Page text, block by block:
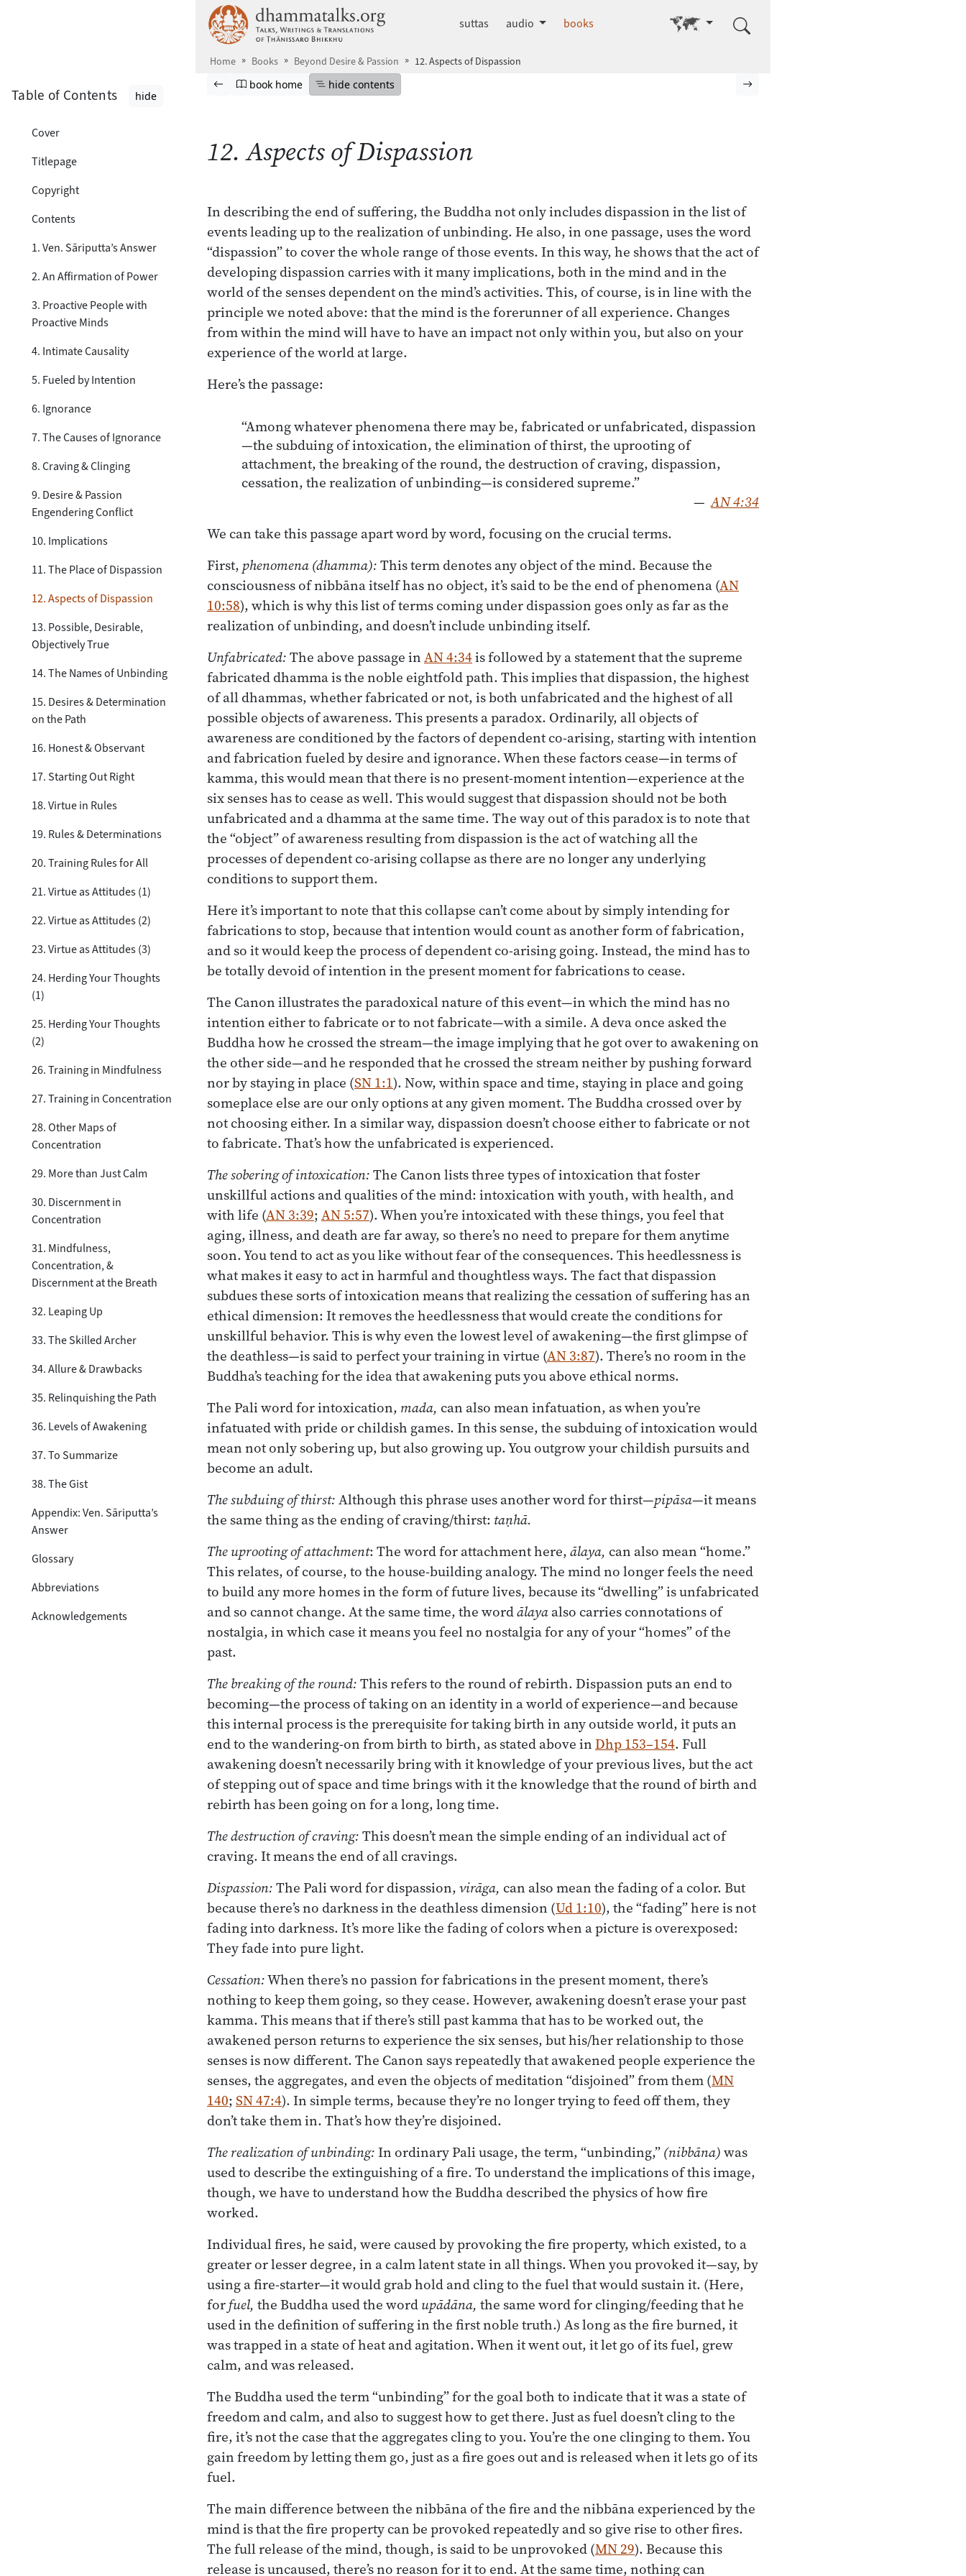
dhammatalks.org
suttas audio books Go to other language
Home Books Beyond Desire & Passion 12. Aspects of Dispassion
Browse book
Previous page
Go to book homepage
book home Hide table of contents
hide contents
Table of Contents hide
Cover
Titlepage
Copyright
Contents
1. Ven. Sāriputta’s Answer
2. An Affirmation of Power
3. Proactive People with
Proactive Minds
4. Intimate Causality
5. Fueled by Intention
6. Ignorance
7. The Causes of Ignorance
8. Craving & Clinging
9. Desire & Passion
Engendering Conflict
10. Implications
11. The Place of Dispassion
12. Aspects of Dispassion
13. Possible, Desirable,
Objectively True
14. The Names of Unbinding
15. Desires & Determination
on the Path
16. Honest & Observant
17. Starting Out Right
18. Virtue in Rules
19. Rules & Determinations
20. Training Rules for All
21. Virtue as Attitudes (1)
22. Virtue as Attitudes (2)
23. Virtue as Attitudes (3)
24. Herding Your Thoughts
(1)
25. Herding Your Thoughts
(2)
26. Training in Mindfulness
27. Training in Concentration
28. Other Maps of
Concentration
29. More than Just Calm
30. Discernment in
Concentration
31. Mindfulness,
Concentration, &
Discernment at the Breath
32. Leaping Up
33. The Skilled Archer
34. Allure & Drawbacks
35. Relinquishing the Path
36. Levels of Awakening
37. To Summarize
38. The Gist
Appendix: Ven. Sāriputta’s
Answer
Glossary
Abbreviations
Acknowledgements
12. Aspects of Dispassion
In describing the end of suffering, the Buddha not only includes dispassion in the list of
events leading up to the realization of unbinding. He also, in one passage, uses the word
“dispassion” to cover the whole range of those events. In this way, he shows that the act of
developing dispassion carries with it many implications, both in the mind and in the
world of the senses dependent on the mind’s activities. This, of course, is in line with the
principle we noted above: that the mind is the forerunner of all experience. Changes
from within the mind will have to have an impact not only within you, but also on your
experience of the world at large.
Here’s the passage:
“Among whatever phenomena there may be, fabricated or unfabricated, dispassion
—the subduing of intoxication, the elimination of thirst, the uprooting of
attachment, the breaking of the round, the destruction of craving, dispassion,
cessation, the realization of unbinding—is considered supreme.”
— AN 4:34
We can take this passage apart word by word, focusing on the crucial terms.
First, phenomena(dhamma):This term denotes any object of the mind. Because the
consciousness of nibbāna itself has no object, it’s said to be the end of phenomena (AN
10:58), which is why this list of terms coming under dispassion goes only as far as the
realization of unbinding, and doesn’t include unbinding itself.
Unfabricated:The above passage inAN 4:34is followed by a statement that the supreme
fabricated dhamma is the noble eightfold path. This implies that dispassion, the highest
of all dhammas, whether fabricated or not, is both unfabricated and the highest of all
possible objects of awareness. This presents a paradox. Ordinarily, all objects of
awareness are conditioned by the factors of dependent co-arising, starting with intention
and fabrication fueled by desire and ignorance. When these factors cease—in terms of
kamma, this would mean that there is no present-moment intention—experience at the
six senses has to cease as well. This would suggest that dispassion should not be both
unfabricated and a dhamma at the same time. The way out of this paradox is to note that
the “object” of awareness resulting from dispassion is the act of watching all the
processes of dependent co-arising collapse as there are no longer any underlying
conditions to support them.
Here it’s important to note that this collapse can’t come about by simply intending for
fabrications to stop, because that intention would count as another form of fabrication,
and so it would keep the process of dependent co-arising going. Instead, the mind has to
be totally devoid of intention in the present moment for fabrications to cease.
The Canon illustrates the paradoxical nature of this event—in which the mind has no
intention either to fabricate or to not fabricate—with a simile. A deva once asked the
Buddha how he crossed the stream—the image implying that he got over to awakening on
the other side—and he responded that he crossed the stream neither by pushing forward
nor by staying in place (SN 1:1). Now, within space and time, staying in place and going
someplace else are our only options at any given moment. The Buddha crossed over by
not choosing either. In a similar way, dispassion doesn’t choose either to fabricate or not
to fabricate. That’s how the unfabricated is experienced.
The sobering of intoxication:The Canon lists three types of intoxication that foster
unskillful actions and qualities of the mind: intoxication with youth, with health, and
with life (AN 3:39;AN 5:57). When you’re intoxicated with these things, you feel that
aging, illness, and death are far away, so there’s no need to prepare for them anytime
soon. You tend to act as you like without fear of the consequences. This heedlessness is
what makes it easy to act in harmful and thoughtless ways. The fact that dispassion
subdues these sorts of intoxication means that realizing the cessation of suffering has an
ethical dimension: It removes the heedlessness that would create the conditions for
unskillful behavior. This is why even the lowest level of awakening—the first glimpse of
the deathless—is said to perfect your training in virtue (AN 3:87). There’s no room in the
Buddha’s teaching for the idea that awakening puts you above ethical norms.
The Pali word for intoxication, mada, can also mean infatuation, as when you’re
infatuated with pride or childish games. In this sense, the subduing of intoxication would
mean not only sobering up, but also growing up. You outgrow your childish pursuits and
become an adult.
The subduing of thirst:Although this phrase uses another word for thirst—pipāsa—it means
the same thing as the ending of craving/thirst: taṇhā.
The uprooting of attachment: The word for attachment here, ālaya, can also mean “home.”
This relates, of course, to the house-building analogy. The mind no longer feels the need
to build any more homes in the form of future lives, because its “dwelling” is unfabricated
and so cannot change. At the same time, the wordālayaalso carries connotations of
nostalgia, in which case it means you feel no nostalgia for any of your “homes” of the
past.
The breaking of the round:This refers to the round of rebirth. Dispassion puts an end to
becoming—the process of taking on an identity in a world of experience—and because
this internal process is the prerequisite for taking birth in any outside world, it puts an
end to the wandering-on from birth to birth, as stated above inDhp 153–154. Full
awakening doesn’t necessarily bring with it knowledge of your previous lives, but the act
of stepping out of space and time brings with it the knowledge that the round of birth and
rebirth has been going on for a long, long time.
The destruction of craving:This doesn’t mean the simple ending of an individual act of
craving. It means the end of all cravings.
Dispassion:The Pali word for dispassion, virāga, can also mean the fading of a color. But
because there’s no darkness in the deathless dimension (Ud 1:10), the “fading” here is not
fading into darkness. It’s more like the fading of colors when a picture is overexposed:
They fade into pure light.
Cessation:When there’s no passion for fabrications in the present moment, there’s
nothing to keep them going, so they cease. However, awakening doesn’t erase your past
kamma. This means that if there’s still past kamma that has to be worked out, the
awakened person returns to experience the six senses, but his/her relationship to those
senses is now different. The Canon says repeatedly that awakened people experience the
senses, the aggregates, and even the objects of meditation “disjoined” from them (MN
140;SN 47:4). In simple terms, because they’re no longer trying to feed off them, they
don’t take them in. That’s how they’re disjoined.
The realization of unbinding:In ordinary Pali usage, the term, “unbinding,”(nibbāna)was
used to describe the extinguishing of a fire. To understand the implications of this image,
though, we have to understand how the Buddha described the physics of how fire
worked.
Individual fires, he said, were caused by provoking the fire property, which existed, to a
greater or lesser degree, in a calm latent state in all things. When you provoked it—say, by
using a fire-starter—it would grab hold and cling to the fuel that would sustain it. (Here,
forfuel, the Buddha used the wordupādāna, the same word for clinging/feeding that he
used in the definition of suffering in the first noble truth.) As long as the fire burned, it
was trapped in a state of heat and agitation. When it went out, it let go of its fuel, grew
calm, and was released.
The Buddha used the term “unbinding” for the goal both to indicate that it was a state of
freedom and calm, and also to suggest how to get there. Just as fuel doesn’t cling to the
fire, it’s not the case that the aggregates cling to you. You’re the one clinging to them. You
gain freedom by letting them go, just as a fire goes out and is released when it lets go of its
fuel.
The main difference between the nibbāna of the fire and the nibbāna experienced by the
mind is that the fire property can be provoked repeatedly and so give rise to other fires.
The full release of the mind, though, is said to be unprovoked (MN 29). Because this
release is uncaused, there’s no reason for it to end. At the same time, nothing can